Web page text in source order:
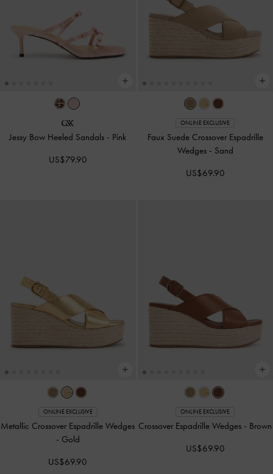
Jessy Bow Heeled Sandals - Pink
US$79.90
ONLINE EXCLUSIVE
Faux Suede Crossover Espadrille
Wedges - Sand
US$69.90
ONLINE EXCLUSIVE
Metallic Crossover Espadrille Wedges
- Gold
US$69.90
ONLINE EXCLUSIVE
Crossover Espadrille Wedges - Brown
US$69.90